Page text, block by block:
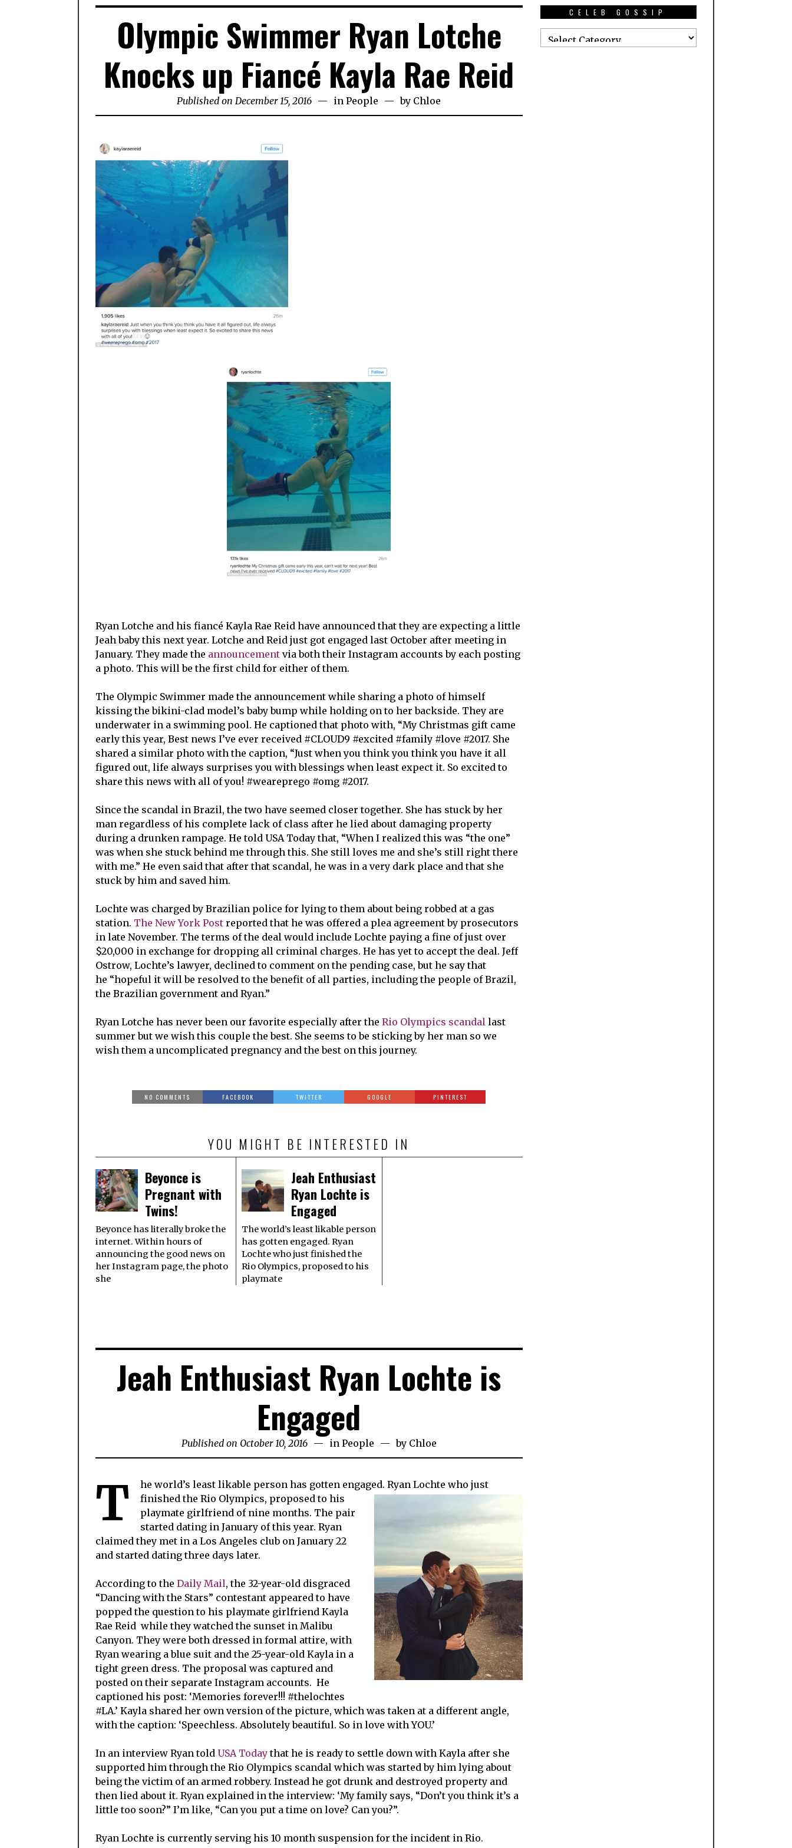
Olympic Swimmer Ryan Lotche
Knocks up Fiancé Kayla Rae Reid
Published on December 15, 2016 inPeople by Chloe
Ryan Lotche and his fiancé Kayla Rae Reid have announced that they are expecting a little
Jeah baby this next year. Lotche and Reid just got engaged last October after meeting in
January. They made the announcement via both their Instagram accounts by each posting
a photo. This will be the first child for either of them.
The Olympic Swimmer made the announcement while sharing a photo of himself
kissing the bikini-clad model’s baby bump while holding on to her backside. They are
underwater in a swimming pool. He captioned that photo with, “My Christmas gift came
early this year, Best news I’ve ever received #CLOUD9 #excited #family #love #2017. She
shared a similar photo with the caption, “Just when you think you think you have it all
figured out, life always surprises you with blessings when least expect it. So excited to
share this news with all of you! #weareprego #omg #2017.
Since the scandal in Brazil, the two have seemed closer together. She has stuck by her
man regardless of his complete lack of class after he lied about damaging property
during a drunken rampage. He told USA Today that, “When I realized this was “the one”
was when she stuck behind me through this. She still loves me and she’s still right there
with me.” He even said that after that scandal, he was in a very dark place and that she
stuck by him and saved him.
Lochte was charged by Brazilian police for lying to them about being robbed at a gas
station. The New York Post reported that he was offered a plea agreement by prosecutors
in late November. The terms of the deal would include Lochte paying a fine of just over
$20,000 in exchange for dropping all criminal charges. He has yet to accept the deal. Jeff
Ostrow, Lochte’s lawyer, declined to comment on the pending case, but he say that
he “hopeful it will be resolved to the benefit of all parties, including the people of Brazil,
the Brazilian government and Ryan.”
Ryan Lotche has never been our favorite especially after the Rio Olympics scandal last
summer but we wish this couple the best. She seems to be sticking by her man so we
wish them a uncomplicated pregnancy and the best on this journey.
NO COMMENTS FACEBOOK TWITTER GOOGLE PINTEREST
YOU MIGHT BE INTERESTED IN
Beyonce is
Pregnant with
Twins!
Beyonce has literally broke the
internet. Within hours of
announcing the good news on
her Instagram page, the photo
she
Jeah Enthusiast
Ryan Lochte is
Engaged
The world’s least likable person
has gotten engaged. Ryan
Lochte who just finished the
Rio Olympics, proposed to his
playmate
Jeah Enthusiast Ryan Lochte is
Engaged
Published on October 10, 2016 in People by Chloe
T
he world’s least likable person has gotten engaged. Ryan Lochte who just
finished the Rio Olympics, proposed to his
playmate girlfriend of nine months. The pair
started dating in January of this year. Ryan
claimed they met in a Los Angeles club on January 22
and started dating three days later.
According to the Daily Mail, the 32-year-old disgraced
“Dancing with the Stars” contestant appeared to have
popped the question to his playmate girlfriend Kayla
Rae Reid while they watched the sunset in Malibu
Canyon. They were both dressed in formal attire, with
Ryan wearing a blue suit and the 25-year-old Kayla in a
tight green dress. The proposal was captured and
posted on their separate Instagram accounts. He
captioned his post: ‘Memories forever!!! #thelochtes
#LA.’ Kayla shared her own version of the picture, which was taken at a different angle,
with the caption: ‘Speechless. Absolutely beautiful. So in love with YOU.’
In an interview Ryan told USA Todaythat he is ready to settle down with Kayla after she
supported him through the Rio Olympics scandal which was started by him lying about
being the victim of an armed robbery. Instead he got drunk and destroyed property and
then lied about it. Ryan explained in the interview: ‘My family says, “Don’t you think it’s a
little too soon?” I’m like, “Can you put a time on love? Can you?”.
Ryan Lochte is currently serving his 10 month suspension for the incident in Rio.
CELEB GOSSIP